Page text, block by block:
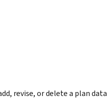
revise, or delete a plan